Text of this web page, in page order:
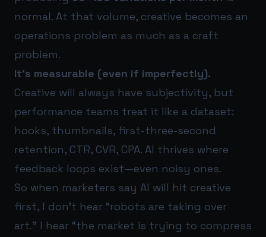
normal. At that volume, creative becomes an
operations problem as much as a craft
problem.
It’s measurable (even if imperfectly).
Creative will always have subjectivity, but
performance teams treat it like a dataset:
hooks, thumbnails, first-three-second
retention, CTR, CVR, CPA. AI thrives where
feedback loops exist—even noisy ones.
So when marketers say AI will hit creative
first, I don’t hear “robots are taking over
art.” I hear “the market is trying to compress